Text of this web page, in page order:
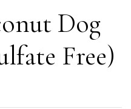
Dog
Free)